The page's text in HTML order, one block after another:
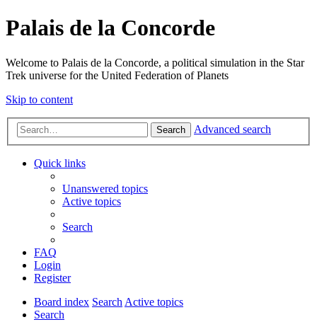
Palais de la Concorde
Welcome to Palais de la Concorde, a political simulation in the Star
Trek universe for the United Federation of Planets
Skip to content
Search Advanced search
Quick links
Unanswered topics
Active topics
Search
FAQ
Login
Register
Board index SearchActive topics
Search